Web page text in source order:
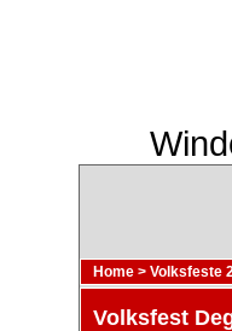
Home > Volksfeste
Volksfest